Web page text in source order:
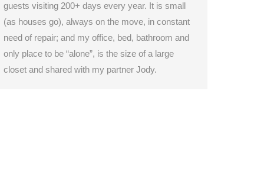
guests visiting 200+ days every year. It is small
(as houses go), always on the move, in constant
need of repair; and my office, bed, bathroom and
only place to be “alone”, is the size of a large
closet and shared with my partner Jody.